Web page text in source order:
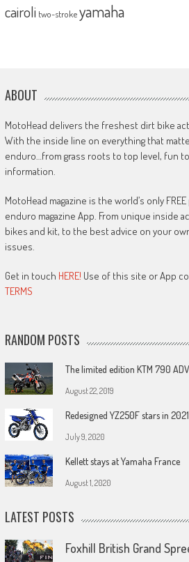
cairoli two-strokeyamaha
ABOUT
MotoHead delivers the freshest dirt bike
With the inside line on everything that
enduro…from grass roots to top level, fun
information.
MotoHead magazine is the world’s only
enduro magazine App. From unique inside
bikes and kit, to the best advice on your
issues.
Get in touch HERE! Use of this site or App
TERMS
RANDOM POSTS
The limited edition KTM 790
August 22, 2019
Redesigned YZ250F stars in
July 9, 2020
Kellett stays at Yamaha France
August 1, 2020
LATEST POSTS
Foxhill British Grand